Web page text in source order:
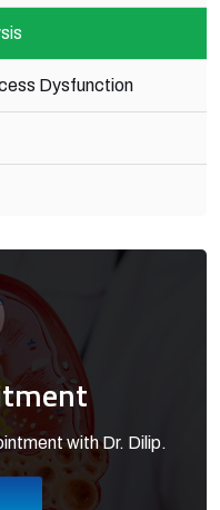
Dysfunction
with Dr. Dilip.